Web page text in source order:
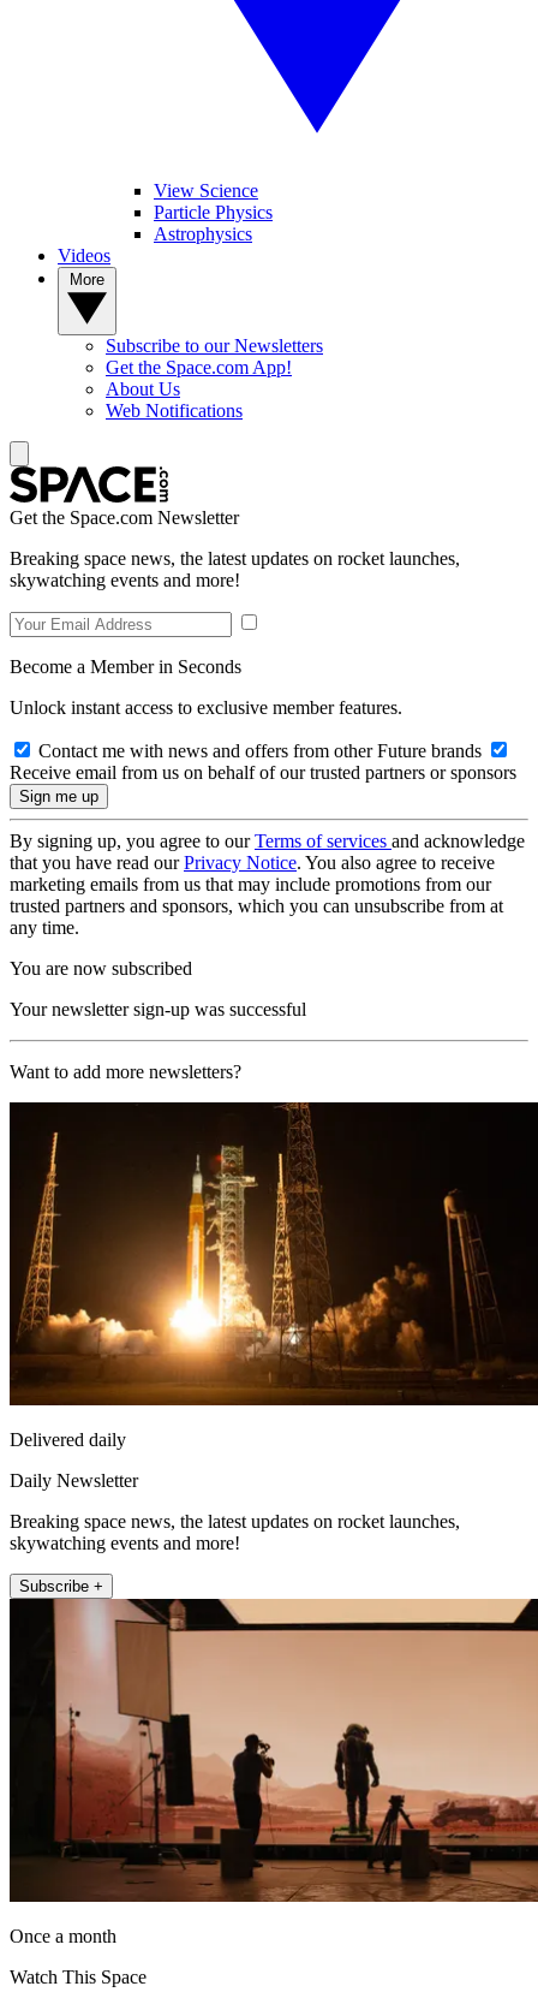
View Science
Particle Physics
Astrophysics
Videos
Subscribe to our Newsletters
Get the Space.com App!
About Us
Web Notifications
Get the Space.com Newsletter
Breaking space news, the latest updates on rocket launches,
skywatching events and more!
Become a Member in Seconds
Unlock instant access to exclusive member features.
Contact me with news and offers from other Future brands
Receive email from us on behalf of our trusted partners or sponsors
By signing up, you agree to ourTerms of services and acknowledge
that you have read ourPrivacy Notice. You also agree to receive
marketing emails from us that may include promotions from our
trusted partners and sponsors, which you can unsubscribe from at
any time.
You are now subscribed
Your newsletter sign-up was successful
Want to add more newsletters?
Delivered daily
Daily Newsletter
Breaking space news, the latest updates on rocket launches,
skywatching events and more!
Subscribe +
Once a month
Watch This Space